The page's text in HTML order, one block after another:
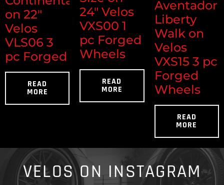
on 22"
Velos
VLS06 3
pc Forged
READ
MORE
24" Velos
VXS00 1
pc Forged
Wheels
READ
MORE
Aventador
Liberty
Walk on
Velos
VXS15 3 pc
Forged
Wheels
READ
MORE
VELOS ON INSTAGRAM